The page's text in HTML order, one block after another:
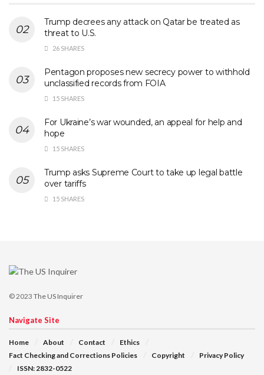
Trump decrees any attack on Qatar be treated as
threat to U.S.
26 SHARES
Pentagon proposes new secrecy power to withhold
unclassified records from FOIA
15 SHARES
For Ukraine’s war wounded, an appeal for help and
hope
15 SHARES
Trump asks Supreme Court to take up legal battle
over tariffs
15 SHARES
© 2023 The US Inquirer
Navigate Site
Home About Contact
Ethics
Fact Checking and Corrections Policies
Copyright
Privacy Policy
ISSN: 2832-0522